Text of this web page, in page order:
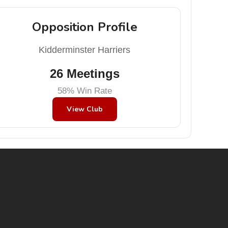
Opposition Profile
Kidderminster Harriers
26 Meetings
58% Win Rate
View Club